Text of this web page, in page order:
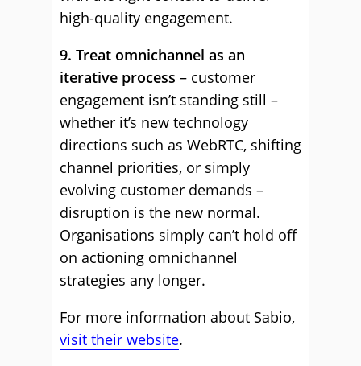
high-quality engagement.
9. Treat omnichannel as an
iterative process – customer
engagement isn’t standing still –
whether it’s new technology
directions such as WebRTC, shifting
channel priorities, or simply
evolving customer demands –
disruption is the new normal.
Organisations simply can’t hold off
on actioning omnichannel
strategies any longer.
For more information about Sabio,
visit their website.